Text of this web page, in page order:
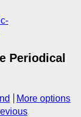
Periodical
More options